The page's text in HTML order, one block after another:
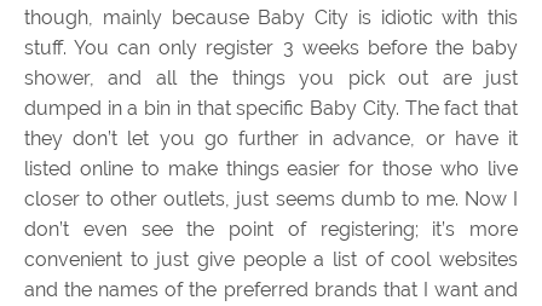
though, mainly because Baby City is idiotic with this
stuff. You can only register 3 weeks before the baby
shower, and all the things you pick out are just
dumped in a bin in that specific Baby City. The fact that
they don’t let you go further in advance, or have it
listed online to make things easier for those who live
closer to other outlets, just seems dumb to me. Now I
don’t even see the point of registering; it’s more
convenient to just give people a list of cool websites
and the names of the preferred brands that I want and